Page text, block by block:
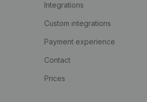
Integrations
Custom integrations
Payment experience
Contact
Prices